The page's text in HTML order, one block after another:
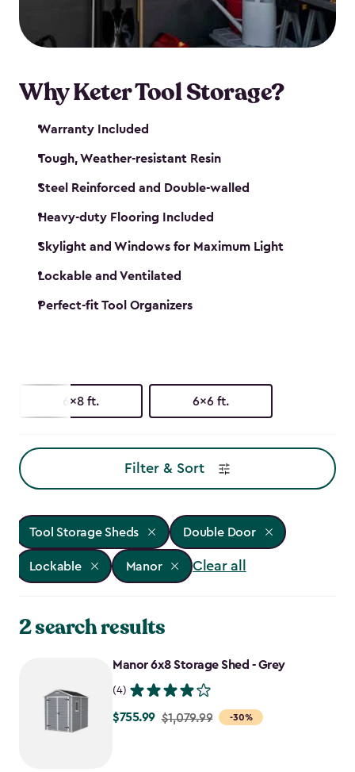
our garden tool sheds make it easy to keep
everything in its place.
Why Keter Tool Storage?
Warranty Included
Tough, Weather-resistant Resin
Steel Reinforced and Double-walled
Heavy-duty Flooring Included
Skylight and Windows for Maximum Light
Lockable and Ventilated
Perfect-fit Tool Organizers
6x8 ft. 6x6 ft.
Filter & Sort
Tool Storage Sheds Double Door
Lockable Manor Clear all
2 search results
Manor 6x8 Storage Shed - Grey
(4)
-30%
Price
$755.99 $1,079.99